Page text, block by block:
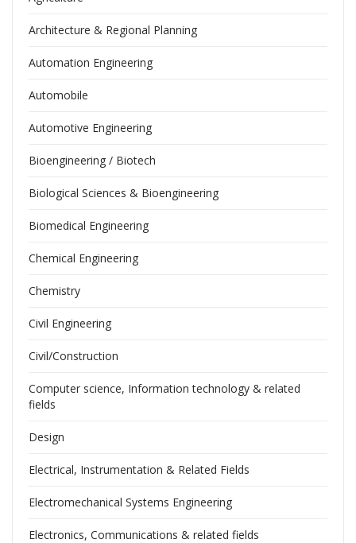
Architecture & Regional Planning
Automation Engineering
Automobile
Automotive Engineering
Bioengineering / Biotech
Biological Sciences & Bioengineering
Biomedical Engineering
Chemical Engineering
Chemistry
Civil Engineering
Civil/Construction
Computer science, Information technology & related
fields
Design
Electrical, Instrumentation & Related Fields
Electromechanical Systems Engineering
Electronics, Communications & related fields